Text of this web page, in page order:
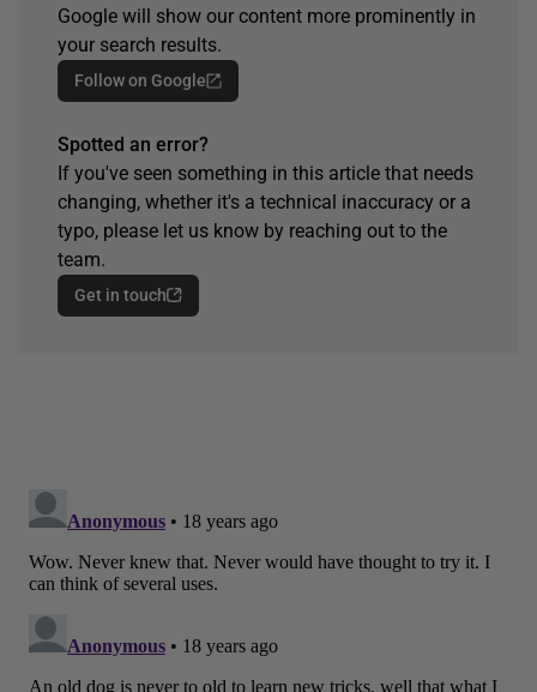
Google will show our content more prominently in
your search results.
Follow on Google
Spotted an error?
If you've seen something in this article that needs
changing, whether it's a technical inaccuracy or a
typo, please let us know by reaching out to the
team.
Get in touch